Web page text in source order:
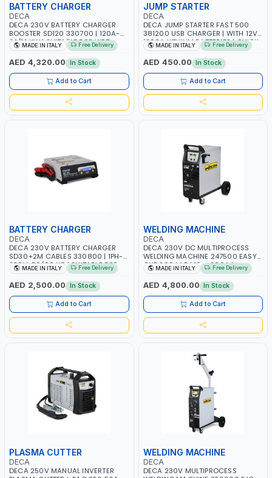
BATTERY CHARGER
DECA
DECA 230V BATTERY CHARGER
BOOSTER SD120 330700 | 120A-
2.1/1.1 KW | SUITABLE FOR WET,
AGM, AGM POWER, GEL,
START&STOP AND LFP (LIFEPO4) |
MADE IN ITALY
MADE IN ITALY Free Delivery
AED 4,320.00 In Stock
Add to Cart
JUMP STARTER
DECA
DECA JUMP STARTER FAST 500
381200 USB CHARGER | WITH 12V-
1200A LITHIUM BATTERIES | QUICK
START SMART BOOSTER
TECHNOLOGY | QUICK START FOR
MOTORCYCLES - CARS ETC |
MADE IN ITALY
MADE IN ITALY Free Delivery
AED 450.00 In Stock
Add to Cart
BATTERY CHARGER
DECA
DECA 230V BATTERY CHARGER
SD30+2M CABLES 330800 | 1PH-
230V-50/60 HZ | SUITABLE FOR
PB: WET, MF, EFB, AGM, GEL, CA/CA,
START&STOP, LITHIUM (LIFEPO4),
DEEP CYCLE | MADE IN ITALY
MADE IN ITALY Free Delivery
AED 2,500.00 In Stock
Add to Cart
WELDING MACHINE
DECA
DECA 230V DC MULTIPROCESS
WELDING MACHINE 247500 EASY
ONE 200 LAB | 10 – 200A |
1PHX50/60HZ | MILD STEEL,
STAINLESS STEEL, ALUMINUM, AND
FOR USING BRAZING WIRES |
AUTOMOTIVE REPAIR ACTIVITIES IN
SMALL WORKSHOPS OR BODY
SHOPS | MADE IN ITALY
MADE IN ITALY Free Delivery
AED 4,800.00 In Stock
Add to Cart
PLASMA CUTTER
DECA
DECA 250V MANUAL INVERTER
WELDING MACHINE
DECA
DECA 230V MULTIPROCESS